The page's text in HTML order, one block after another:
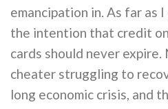
emancipation in. As far as
the intention that credit
cards should never expire.
cheater struggling to
long economic crisis, and